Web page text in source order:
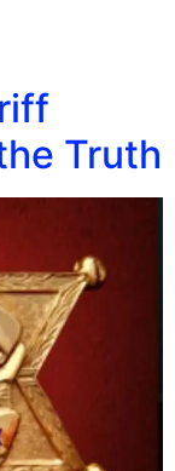
Truth